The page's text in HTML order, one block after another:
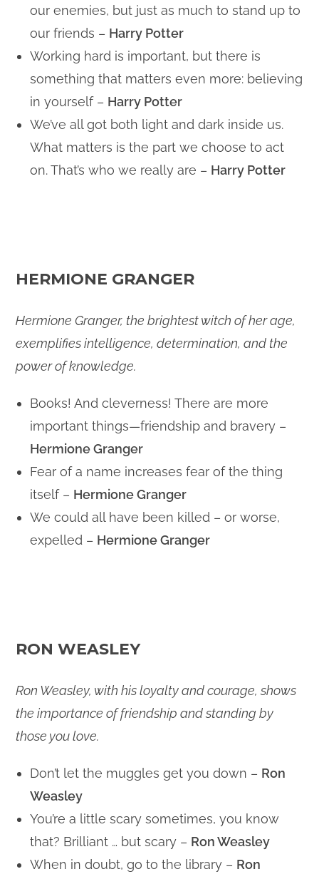
our enemies, but just as much to stand up to
our friends – Harry Potter
Working hard is important, but there is
something that matters even more: believing
in yourself – Harry Potter
We’ve all got both light and dark inside us.
What matters is the part we choose to act
on. That’s who we really are – Harry Potter
HERMIONE GRANGER
Hermione Granger, the brightest witch of her age,
exemplifies intelligence, determination, and the
power of knowledge.
Books! And cleverness! There are more
important things—friendship and bravery –
Hermione Granger
Fear of a name increases fear of the thing
itself – Hermione Granger
We could all have been killed – or worse,
expelled – Hermione Granger
RON WEASLEY
Ron Weasley, with his loyalty and courage, shows
the importance of friendship and standing by
those you love.
Don’t let the muggles get you down – Ron
Weasley
You’re a little scary sometimes, you know
that? Brilliant … but scary – Ron Weasley
When in doubt, go to the library – Ron